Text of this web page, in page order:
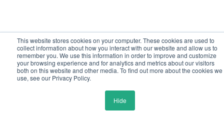
This website stores cookies on your computer. These cookies are used to
collect information about how you interact with our website and allow us to
remember you. We use this information in order to improve and customize
your browsing experience and for analytics and metrics about our visitors
both on this website and other media. To find out more about the cookies we
use, see our Privacy Policy.
Hide